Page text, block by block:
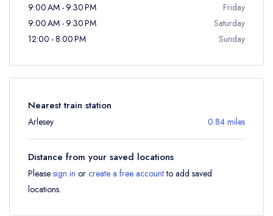
9:00 AM - 9:30 PM
Friday
9:00 AM - 9:30 PM
Saturday
12:00 - 8:00 PM
Sunday
Nearest train station
Arlesey 0.84 miles
Distance from your saved locations
Please sign in or create a free accountto add saved
locations.